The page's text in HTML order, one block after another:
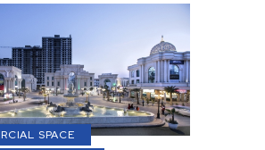
SPACE